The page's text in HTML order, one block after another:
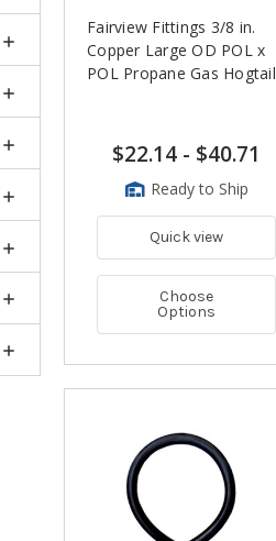
Fairview Fittings 3/8 in.
Copper Large OD POL x
POL Propane Gas Hogtail
$22.14 - $40.71
Ready to Ship
Quick view
Choose
Options